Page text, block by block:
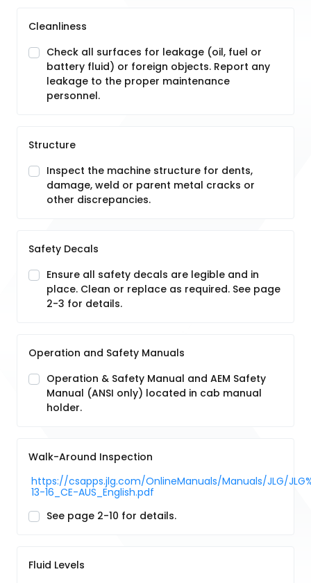
Cleanliness
Check all surfaces for leakage (oil, fuel or
battery fluid) or foreign objects. Report any
leakage to the proper maintenance
personnel.
Structure
Inspect the machine structure for dents,
damage, weld or parent metal cracks or
other discrepancies.
Safety Decals
Ensure all safety decals are legible and in
place. Clean or replace as required. See page
2-3 for details.
Operation and Safety Manuals
Operation & Safety Manual and AEM Safety
Manual (ANSI only) located in cab manual
holder.
Walk-Around Inspection
https://csapps.jlg.com/OnlineManuals/Manuals/JLG/
13-16_CE-AUS_English.pdf
See page 2-10 for details.
Fluid Levels